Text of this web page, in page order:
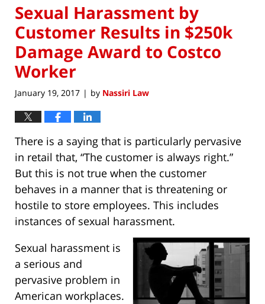
Sexual Harassment by
Customer Results in $250k
Damage Award to Costco
Worker
January 19, 2017 | by Nassiri Law
There is a saying that is particularly pervasive
in retail that, “The customer is always right.”
But this is not true when the customer
behaves in a manner that is threatening or
hostile to store employees. This includes
instances of sexual harassment.
Sexual harassment is
a serious and
pervasive problem in
American workplaces.